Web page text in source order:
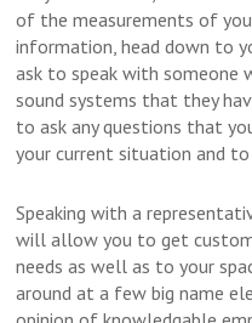
of the measurements of
information, head down to
ask to speak with someone
sound systems that they
to ask any questions that
your current situation and
Speaking with a
will allow you to get
needs as well as to your
around at a few big name